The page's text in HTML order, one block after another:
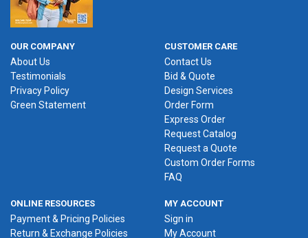
OUR COMPANY
About Us
Testimonials
Privacy Policy
Green Statement
CUSTOMER CARE
Contact Us
Bid & Quote
Design Services
Order Form
Express Order
Request Catalog
Request a Quote
Custom Order Forms
FAQ
ONLINE RESOURCES
Payment & Pricing Policies
Return & Exchange Policies
MY ACCOUNT
Sign in
My Account